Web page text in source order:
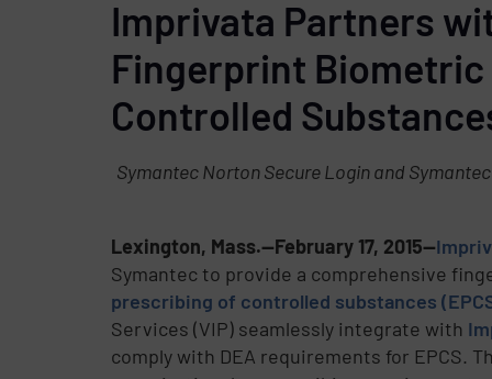
Imprivata Partners
Fingerprint
Controlled
Symantec Norton Secure Login and
Lexington, Mass.—February 17, 2015—
Symantec to provide a comprehensive
prescribing of controlled substances
Services (VIP) seamlessly integrate with
comply with DEA requirements for